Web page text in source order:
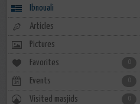
Ibnouali
Articles
Pictures
Favorites
Events
Visited masjids